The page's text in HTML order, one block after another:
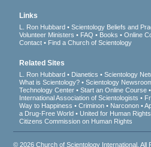
Links
L. Ron Hubbard Scientology Beliefs and
Volunteer Ministers
FAQ Books Online
Contact
Find a Church of Scientology
Related Sites
L. Ron Hubbard Dianetics Scientology
What is Scientology?
Scientology
Technology Center
Start an Online Course
International Association of Scientologists
Way to Happiness
Criminon Narconon
a Drug-Free World
United for Human Rights
Citizens Commission on Human Rights
© 2026Church of Scientology International .